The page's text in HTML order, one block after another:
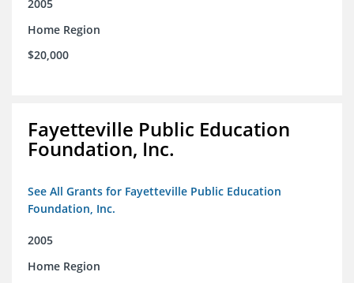
2005
Home Region
$20,000
Fayetteville Public Education
Foundation, Inc.
See All Grants for Fayetteville Public Education
Foundation, Inc.
2005
Home Region